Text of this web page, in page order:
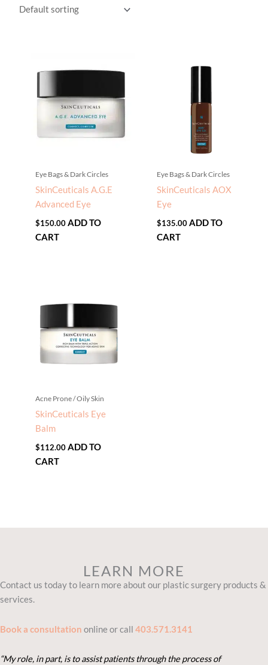
Eye Bags & Dark Circles
SkinCeuticals A.G.E
Advanced Eye
$150.00 ADD TO
CART
Eye Bags & Dark Circles
SkinCeuticals AOX
Eye
$135.00 ADD TO
CART
Acne Prone / Oily Skin
SkinCeuticals Eye
Balm
$112.00 ADD TO
CART
LEARN MORE
Contact us today to learn more about our plastic surgery products &
services.
Book a consultation online or call 403.571.3141
“My role, in part, is to assist patients through the process of